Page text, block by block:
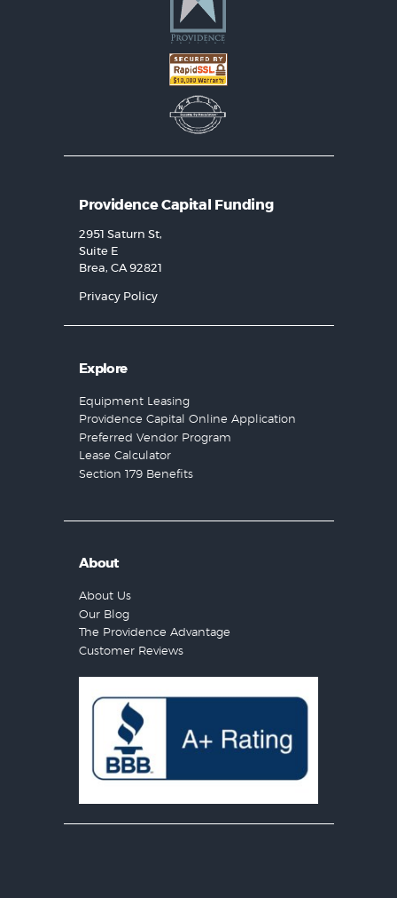
Providence Capital Funding
2951 Saturn St,
Suite E
Brea, CA 92821
Privacy Policy
Explore
Equipment Leasing
Providence Capital Online Application
Preferred Vendor Program
Lease Calculator
Section 179 Benefits
About
About Us
Our Blog
The Providence Advantage
Customer Reviews